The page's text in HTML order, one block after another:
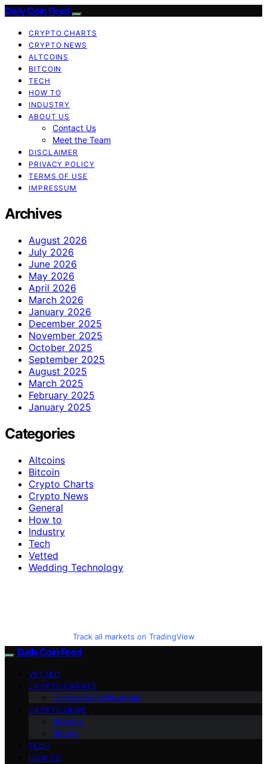
Daily Coin Feed
CRYPTO CHARTS
CRYPTO NEWS
ALTCOINS
BITCOIN
TECH
HOW TO
INDUSTRY
ABOUT US
Contact Us
Meet the Team
DISCLAIMER
PRIVACY POLICY
TERMS OF USE
IMPRESSUM
Archives
August 2026
July 2026
June 2026
May 2026
April 2026
March 2026
January 2026
December 2025
November 2025
October 2025
September 2025
August 2025
March 2025
February 2025
January 2025
Categories
Altcoins
Bitcoin
Crypto Charts
Crypto News
General
How to
Industry
Tech
Vetted
Wedding Technology
Track all markets on TradingView
Daily Coin Feed
VETTED
CRYPTO CHARTS
Crypto Coins Heatmap
CRYPTO NEWS
Altcoins
Bitcoin
TECH
HOW TO